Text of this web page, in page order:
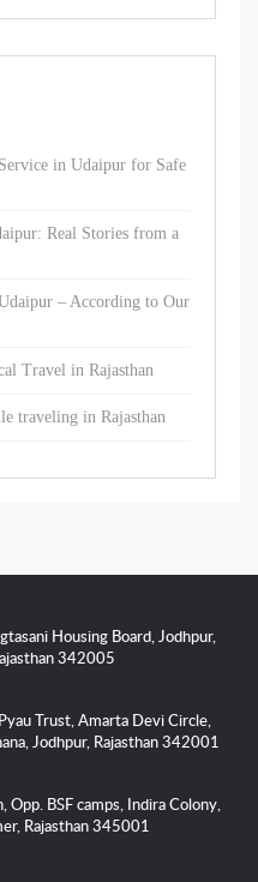
in Udaipur for Safe
Real Stories from a
– According to Our
Travel in Rajasthan
traveling in Rajasthan
Housing Board, Jodhpur,
342005
Trust, Amarta Devi Circle,
Jodhpur, Rajasthan 342001
Opp. BSF camps, Indira Colony,
Rajasthan 345001